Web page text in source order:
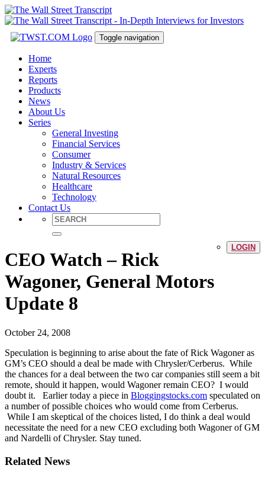
Toggle navigation
Home
Experts
Reports
Products
News
About Us
Series
General Investing
Financial Services
Consumer
Industry & Services
Natural Resources
Healthcare
Technology
Contact Us
LOGIN
CEO Watch – Rick
Wagoner, General Motors
Update 8
October 24, 2008
Speculation is beginning to arise about the fate of Rick Wagoner as
GM’s CEO should a deal be made with Chrysler/Cerberus. While
the chances for a deal between the two car companies still seem a bit
remote, should it happen, would Wagoner remain CEO? I would
doubt it. Earlier today a piece in Bloggingstocks.com speculated on
a number of possible choices who would come from Cerberus.
While I am skeptical of the choices listed, I do think a deal would
necessitate the need for a new CEO excluding both Wagoner of GM
and Nardelli of Chrysler. Stay tuned.
Related News